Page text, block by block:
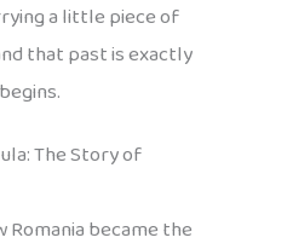
a little piece of
that past is exactly
The Story of
Romania became the